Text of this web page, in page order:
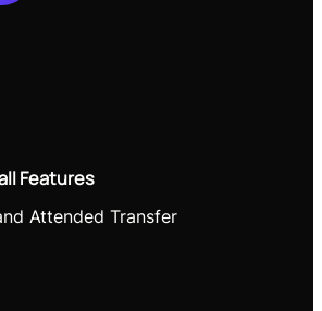
Features
Attended Transfer